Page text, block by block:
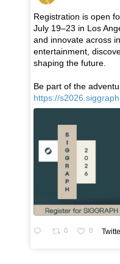
Registration is open
July 19–23 in Los
and innovate across
entertainment,
shaping the future.
Be part of the
https://
0 0